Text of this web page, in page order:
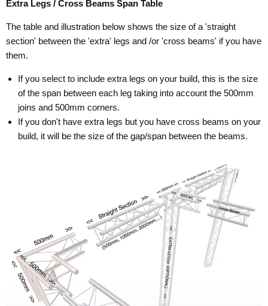
Extra Legs / Cross Beams Span Table
The table and illustration below shows the size of a 'straight
section' between the 'extra' legs and /or 'cross beams' if you have
them.
If you select to include extra legs on your build, this is the size
of the span between each leg taking into account the 500mm
joins and 500mm corners.
If you don't have extra legs but you have cross beams on your
build, it will be the size of the gap/span between the beams.